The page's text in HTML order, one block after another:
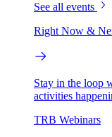
See all events
Right Now &
Stay in the loop
activities
TRB Webinars